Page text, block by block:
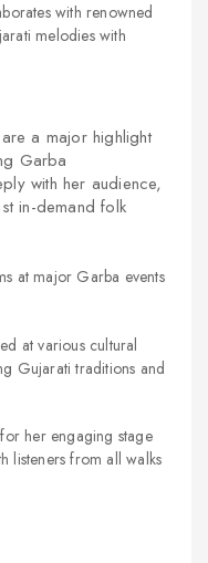
with renowned
melodies with
a major highlight
Garba
with her audience,
in-demand folk
at major Garba events
at various cultural
Gujarati traditions and
her engaging stage
listeners from all walks